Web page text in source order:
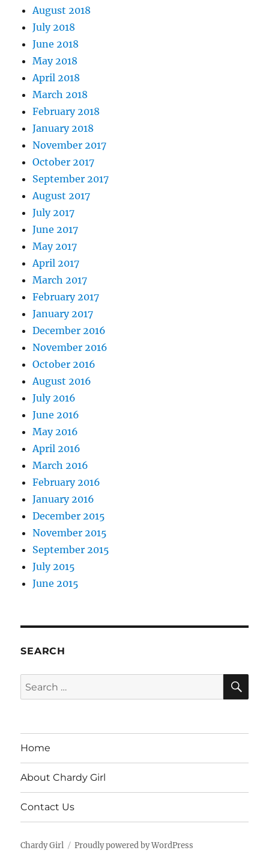
August 2018
July 2018
June 2018
May 2018
April 2018
March 2018
February 2018
January 2018
November 2017
October 2017
September 2017
August 2017
July 2017
June 2017
May 2017
April 2017
March 2017
February 2017
January 2017
December 2016
November 2016
October 2016
August 2016
July 2016
June 2016
May 2016
April 2016
March 2016
February 2016
January 2016
December 2015
November 2015
September 2015
July 2015
June 2015
SEARCH
Search
for:
Home
About Chardy Girl
Contact Us
Chardy Girl Proudly powered by WordPress